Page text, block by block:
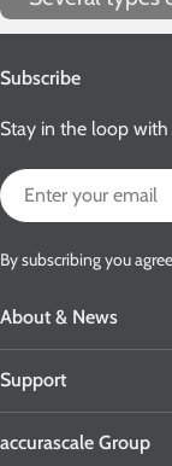
hauling
including class
47s… even
About & News
Support
accurascale Group
Subscribe
Stay in the loop
Email
By subscribing you